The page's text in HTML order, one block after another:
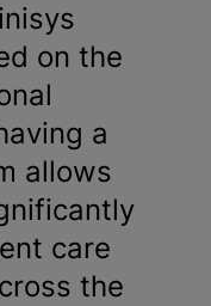
on the
a
allows
care
the